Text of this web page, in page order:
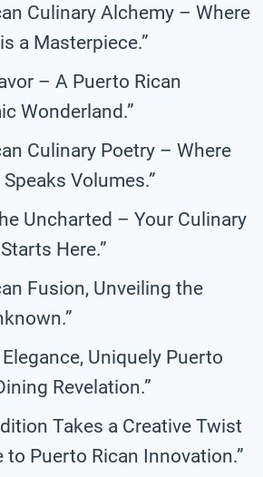
Culinary Alchemy – Where
a Masterpiece.”
– A Puerto Rican
Wonderland.”
Culinary Poetry – Where
Volumes.”
Uncharted – Your Culinary
Here.”
Fusion, Unveiling the
Elegance, Uniquely Puerto
Revelation.”
Takes a Creative Twist
to Puerto Rican Innovation.”